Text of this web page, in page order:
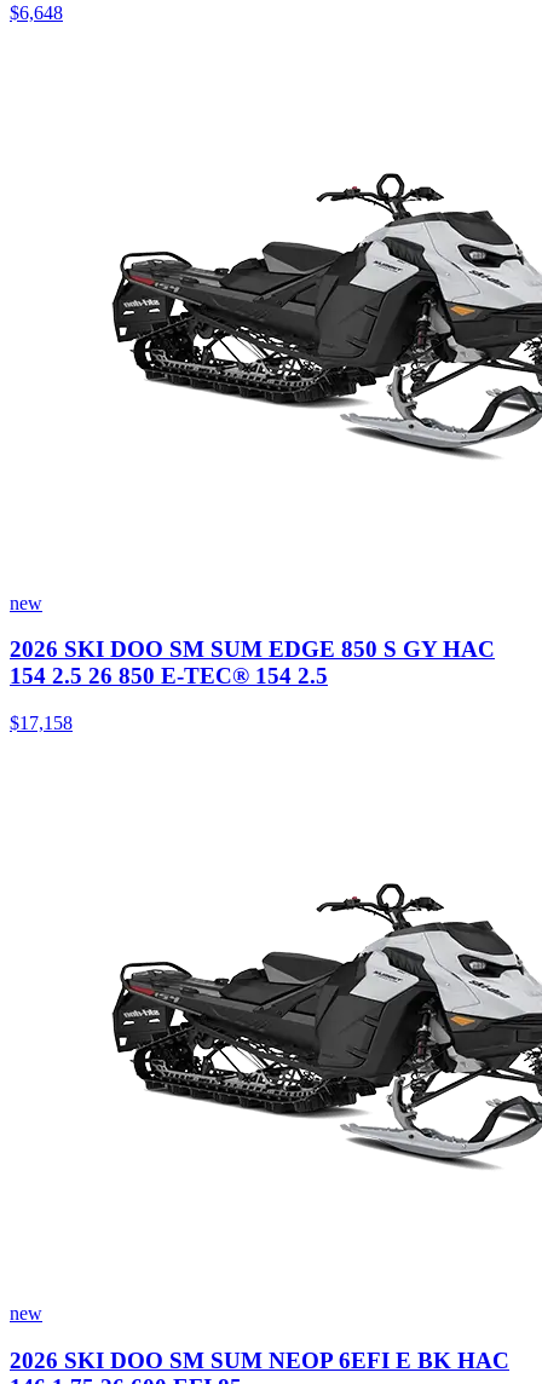
$6,648
new
2026 SKI DOO SM SUM EDGE 850 S GY HAC
154 2.5 26 850 E-TEC® 154 2.5
$17,158
new
2026 SKI DOO SM SUM NEOP 6EFI E BK HAC